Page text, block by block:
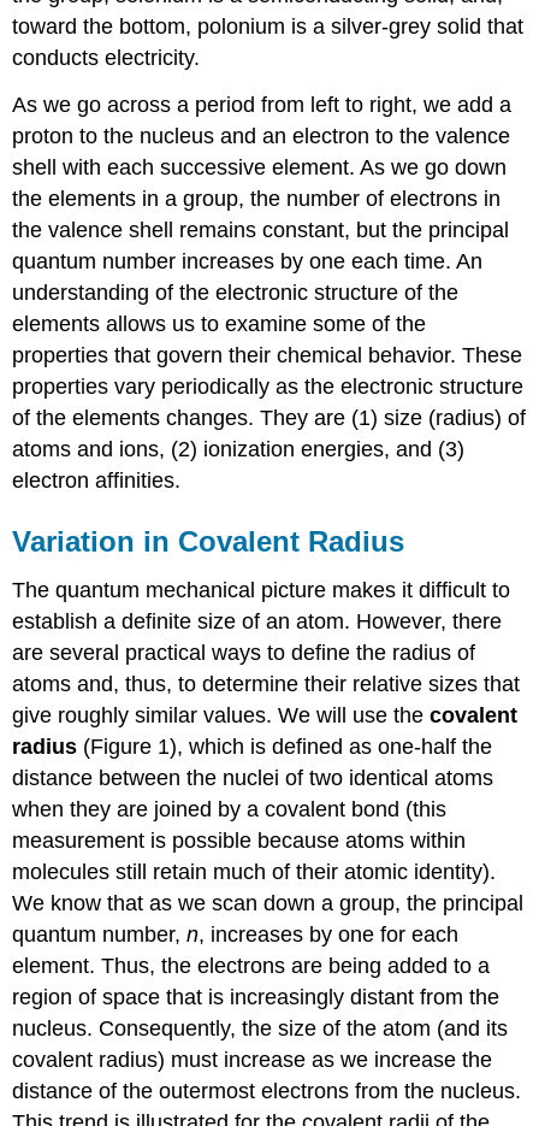
Example
2: Ranking
Energies
Check
Your
Learning
Variation
in
Electron
Affinities
Key
and
Summary
Exercises
Glossary
toward the bottom, polonium is a silver-grey solid that
conducts electricity.
As we go across a period from left to right, we add a
proton to the nucleus and an electron to the valence
shell with each successive element. As we go down
the elements in a group, the number of electrons in
the valence shell remains constant, but the principal
quantum number increases by one each time. An
understanding of the electronic structure of the
elements allows us to examine some of the
properties that govern their chemical behavior. These
properties vary periodically as the electronic structure
of the elements changes. They are (1) size (radius) of
atoms and ions, (2) ionization energies, and (3)
electron affinities.
Variation in Covalent Radius
The quantum mechanical picture makes it difficult to
establish a definite size of an atom. However, there
are several practical ways to define the radius of
atoms and, thus, to determine their relative sizes that
give roughly similar values. We will use thecovalent
radius (Figure 1), which is defined as one-half the
distance between the nuclei of two identical atoms
when they are joined by a covalent bond (this
measurement is possible because atoms within
molecules still retain much of their atomic identity).
We know that as we scan down a group, the principal
quantum number,n, increases by one for each
element. Thus, the electrons are being added to a
region of space that is increasingly distant from the
nucleus. Consequently, the size of the atom (and its
covalent radius) must increase as we increase the
distance of the outermost electrons from the nucleus.